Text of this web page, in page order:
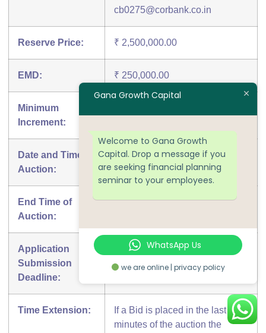
cb0275@corbank.co.in
Reserve Price: ₹ 2,500,000.00
EMD: ₹ 250,000.00
Minimum
Increment:
Date and Time of
Auction:
09-08-2018 11:45 AM
End Time of
Auction:
09-08-2018 01:15 PM
Application
Submission
Deadline:
08-08-2018 05:00 PM
Time Extension:
If a Bid is placed in the last 10
minutes of the auction the
Gana Growth Capital
Welcome to Gana Growth
Capital. Drop a message if you
are seeking financial planning
seminar to your employees.
WhatsApp Us
we are online | privacy policy